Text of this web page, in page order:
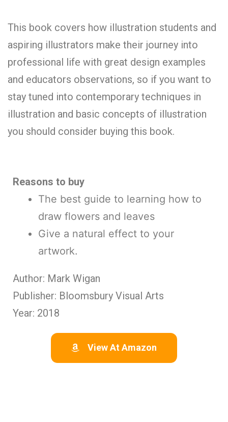
This book covers how illustration students and
aspiring illustrators make their journey into
professional life with great design examples
and educators observations, so if you want to
stay tuned into contemporary techniques in
illustration and basic concepts of illustration
you should consider buying this book.
Reasons to buy
The best guide to learning how to
draw flowers and leaves
Give a natural effect to your
artwork.
Author: Mark Wigan
Publisher: Bloomsbury Visual Arts
Year: 2018
View At Amazon